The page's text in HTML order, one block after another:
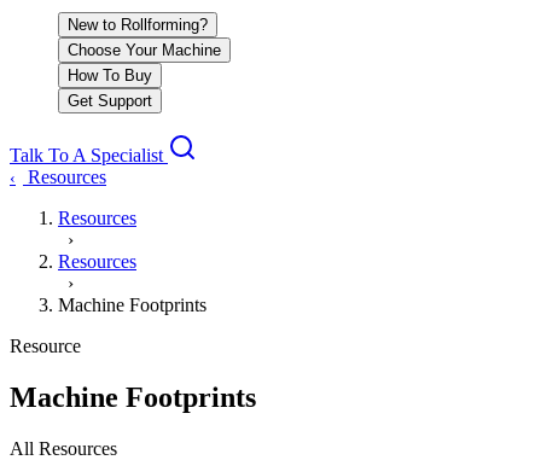
New to Rollforming?
Choose Your Machine
How To Buy
Get Support
Talk To A Specialist
‹
Resources
Resources
›
Resources
›
Machine Footprints
Resource
Machine Footprints
All Resources